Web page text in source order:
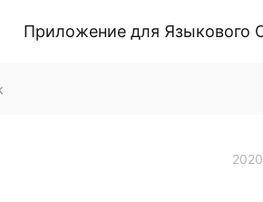
Приложение для Языкового